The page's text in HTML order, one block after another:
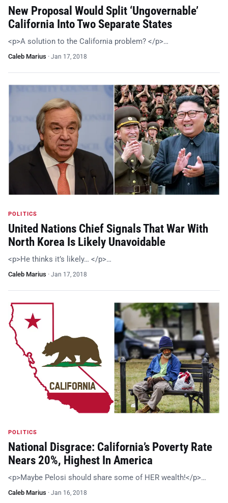
New Proposal Would Split ‘Ungovernable’
California Into Two Separate States
<p>A solution to the California problem? </p>…
Caleb Marius · Jan 17, 2018
POLITICS
United Nations Chief Signals That War With
North Korea Is Likely Unavoidable
<p>He thinks it’s likely… </p>…
Caleb Marius · Jan 17, 2018
POLITICS
National Disgrace: California’s Poverty Rate
Nears 20%, Highest In America
<p>Maybe Pelosi should share some of HER wealth!</p>…
Caleb Marius · Jan 16, 2018